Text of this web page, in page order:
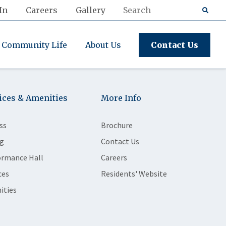
Careers Gallery
Community Life About Us Contact Us
& Amenities
Hall
More Info
Brochure
Contact Us
Careers
Residents' Website